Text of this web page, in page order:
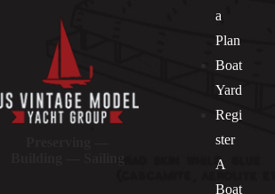
a
Plan
Boat
Yard
Regi
ster
A
Boat